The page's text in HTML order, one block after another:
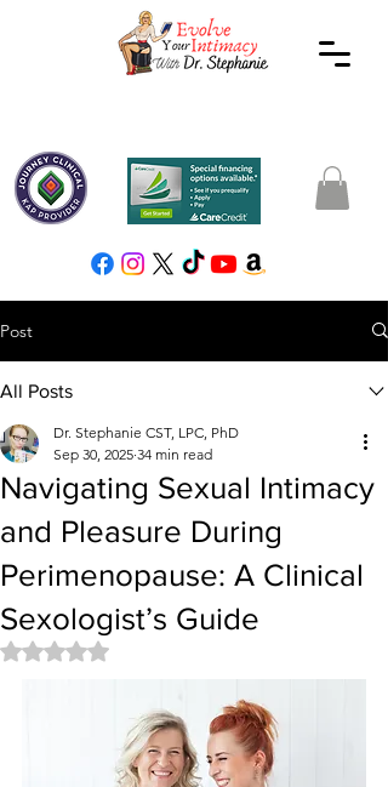
Post
All Posts
Navigating Sexual Intimacy
and Pleasure During
Perimenopause: A Clinical
Sexologist’s Guide
Dr. Stephanie CST, LPC, PhD
Sep 30, 2025 34 min read
Rated NaN out of 5 stars.